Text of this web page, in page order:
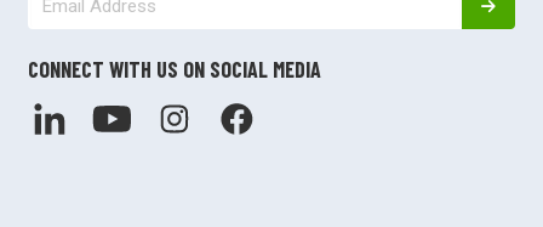
CONNECT WITH US ON SOCIAL MEDIA